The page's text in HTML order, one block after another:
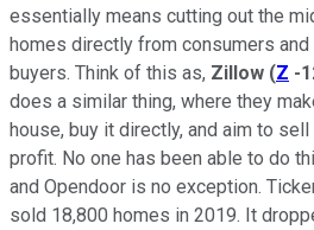
essentially means cutting out the
homes directly from consumers
buyers. Think of this as, Zillow (Z -
does a similar thing, where they
house, buy it directly, and aim to
profit. No one has been able to do
and Opendoor is no exception.
sold 18,800 homes in 2019. It